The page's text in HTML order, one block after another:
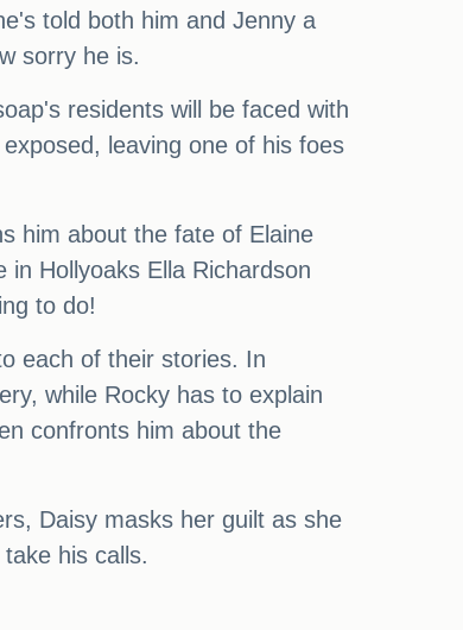
told both him and Jenny a
sorry he is.
residents will be faced with
leaving one of his foes
him about the fate of Elaine
Hollyoaks Ella Richardson
to do!
each of their stories. In
while Rocky has to explain
confronts him about the
Daisy masks her guilt as she
his calls.